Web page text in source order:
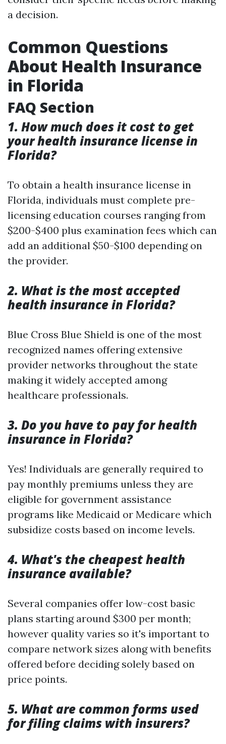
a decision.
Common Questions
About Health Insurance
in Florida
FAQ Section
1. How much does it cost to get
your health insurance license in
Florida?
To obtain a health insurance license in
Florida, individuals must complete pre-
licensing education courses ranging from
$200-$400 plus examination fees which can
add an additional $50-$100 depending on
the provider.
2. What is the most accepted
health insurance in Florida?
Blue Cross Blue Shield is one of the most
recognized names offering extensive
provider networks throughout the state
making it widely accepted among
healthcare professionals.
3. Do you have to pay for health
insurance in Florida?
Yes! Individuals are generally required to
pay monthly premiums unless they are
eligible for government assistance
programs like Medicaid or Medicare which
subsidize costs based on income levels.
4. What's the cheapest health
insurance available?
Several companies offer low-cost basic
plans starting around $300 per month;
however quality varies so it's important to
compare network sizes along with benefits
offered before deciding solely based on
price points.
5. What are common forms used
for filing claims with insurers?